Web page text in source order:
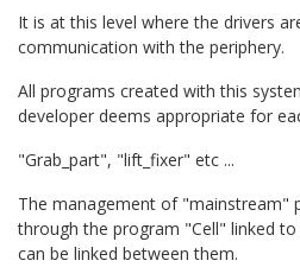
It is at this level where the drivers
communication with the periphery.
All programs created with this
developer deems appropriate for
"Grab_part", "lift_fixer" etc ...
The management of "mainstream"
through the program "Cell" linked
can be linked between them.